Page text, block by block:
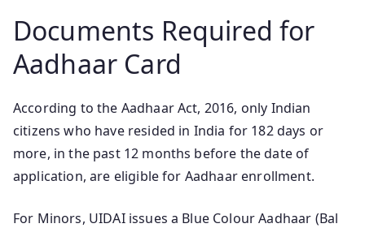
Documents Required for
Aadhaar Card
According to the Aadhaar Act, 2016, only Indian
citizens who have resided in India for 182 days or
more, in the past 12 months before the date of
application, are eligible for Aadhaar enrollment.
For Minors, UIDAI issues a Blue Colour Aadhaar (Bal